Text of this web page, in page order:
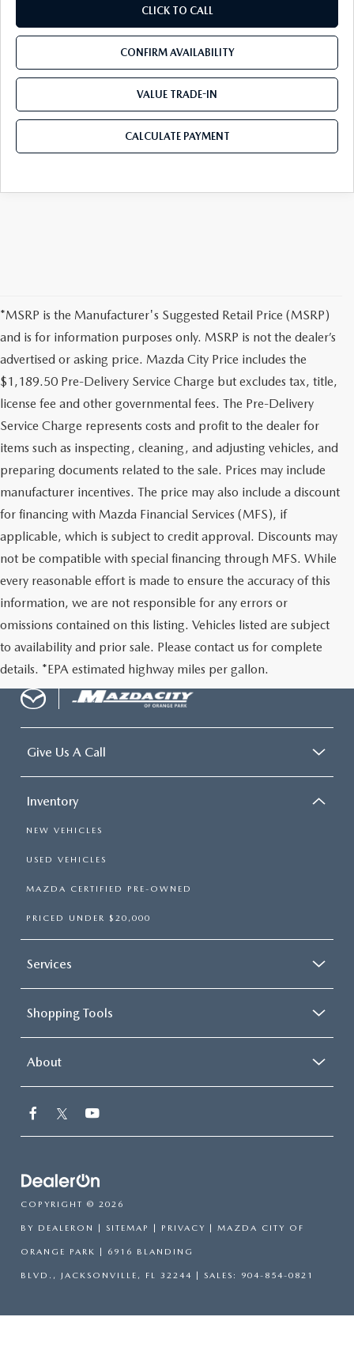
CLICK TO CALL
CONFIRM AVAILABILITY
VALUE TRADE-IN
CALCULATE PAYMENT
*MSRP is the Manufacturer's Suggested Retail Price (MSRP)
and is for information purposes only. MSRP is not the dealer’s
advertised or asking price. Mazda City Price includes the
$1,189.50 Pre-Delivery Service Charge but excludes tax, title,
license fee and other governmental fees. The Pre-Delivery
Service Charge represents costs and profit to the dealer for
items such as inspecting, cleaning, and adjusting vehicles, and
preparing documents related to the sale. Prices may include
manufacturer incentives. The price may also include a discount
for financing with Mazda Financial Services (MFS), if
applicable, which is subject to credit approval. Discounts may
not be compatible with special financing through MFS. While
every reasonable effort is made to ensure the accuracy of this
information, we are not responsible for any errors or
omissions contained on this listing. Vehicles listed are subject
to availability and prior sale. Please contact us for complete
details. *EPA estimated highway miles per gallon.
Give Us A Call
Inventory
NEW VEHICLES
USED VEHICLES
MAZDA CERTIFIED PRE-OWNED
PRICED UNDER $20,000
Services
Shopping Tools
About
COPYRIGHT © 2026
BY DEALERON | SITEMAP | PRIVACY | MAZDA CITY OF
ORANGE PARK | 6916 BLANDING
BLVD., JACKSONVILLE, FL 32244 | SALES: 904-854-0821